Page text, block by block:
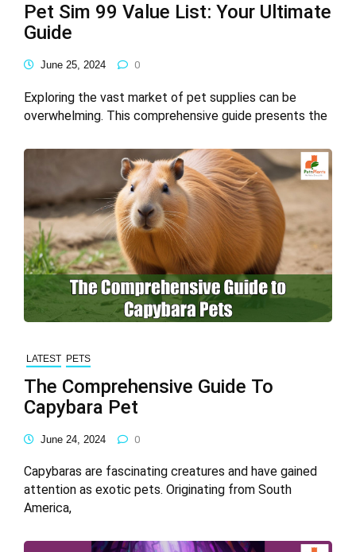
Pet Sim 99 Value List: Your Ultimate
Guide
June 25, 2024 0
Exploring the vast market of pet supplies can be
overwhelming. This comprehensive guide presents the
LATEST PETS
The Comprehensive Guide To
Capybara Pet
June 24, 2024 0
Capybaras are fascinating creatures and have gained
attention as exotic pets. Originating from South
America,